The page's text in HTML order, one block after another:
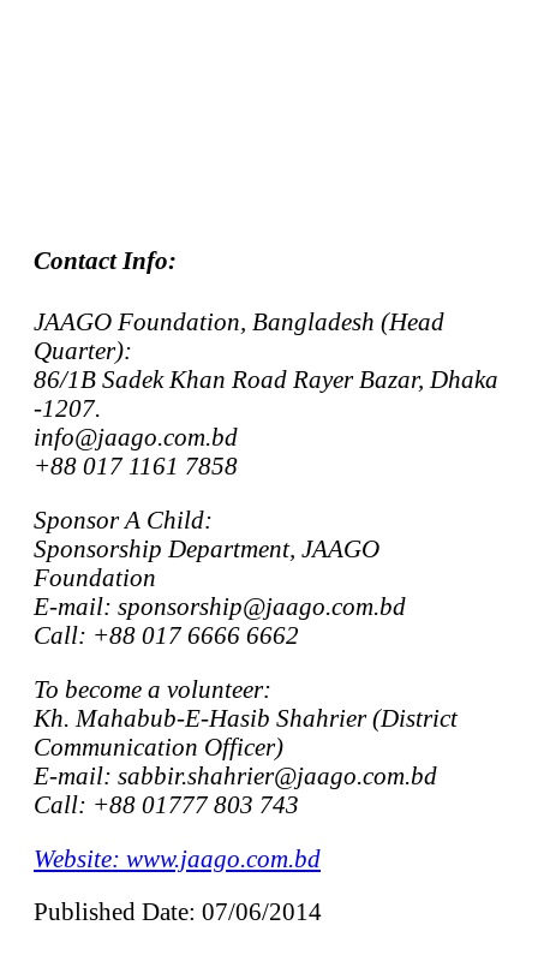
Contact Info:
JAAGO Foundation, Bangladesh (Head
Quarter):
86/1B Sadek Khan Road Rayer Bazar, Dhaka
-1207.
info@jaago.com.bd
+88 017 1161 7858
Sponsor A Child:
Sponsorship Department, JAAGO
Foundation
E-mail: sponsorship@jaago.com.bd
Call: +88 017 6666 6662
To become a volunteer:
Kh. Mahabub-E-Hasib Shahrier (District
Communication Officer)
E-mail: sabbir.shahrier@jaago.com.bd
Call: +88 01777 803 743
Website: www.jaago.com.bd
Published Date: 07/06/2014